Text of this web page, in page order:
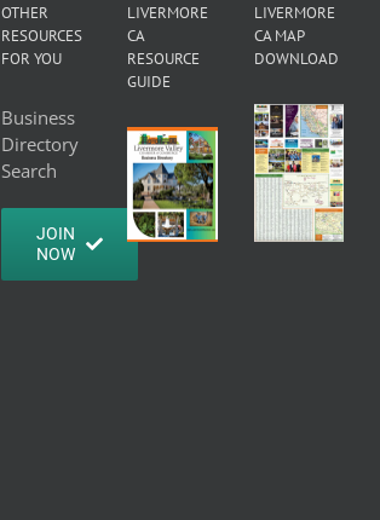
OTHER
RESOURCES
FOR YOU
Business
Directory
Search
JOIN
NOW
LIVERMORE
CA
RESOURCE
GUIDE
LIVERMORE
CA MAP
DOWNLOAD